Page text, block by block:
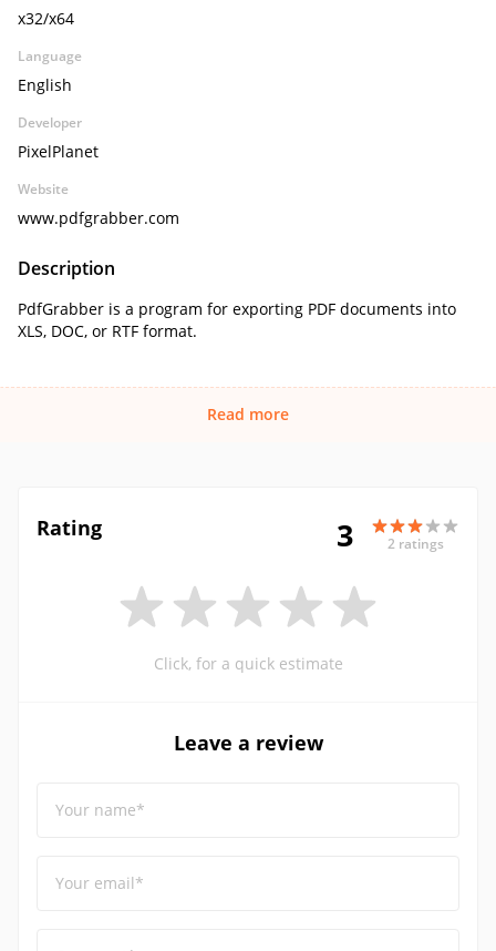
x32/x64
Language
English
Developer
PixelPlanet
Website
www.pdfgrabber.com
Description
PdfGrabber is a program for exporting PDF documents into
XLS, DOC, or RTF format.
Read more
Rating 3 2 ratings
Click, for a quick estimate
Leave a review
Your name*
Your email*